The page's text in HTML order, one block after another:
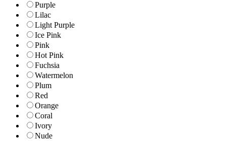
Purple
Lilac
Light Purple
Ice Pink
Pink
Hot Pink
Fuchsia
Watermelon
Plum
Red
Orange
Coral
Ivory
Nude